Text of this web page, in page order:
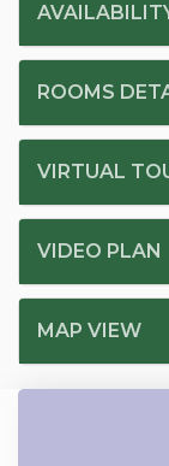
ROOMS
VIRTUAL
VIDEO PLAN
MAP VIEW